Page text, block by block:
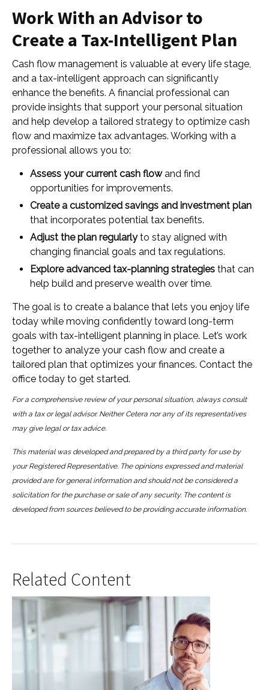
Work With an Advisor to
Create a Tax-Intelligent Plan
Cash flow management is valuable at every life stage,
and a tax-intelligent approach can significantly
enhance the benefits. A financial professional can
provide insights that support your personal situation
and help develop a tailored strategy to optimize cash
flow and maximize tax advantages. Working with a
professional allows you to:
Assess your current cash flowand find
opportunities for improvements.
Create a customized savings and investment plan
that incorporates potential tax benefits.
Adjust the plan regularlyto stay aligned with
changing financial goals and tax regulations.
Explore advanced tax-planning strategies that can
help build and preserve wealth over time.
The goal is to create a balance that lets you enjoy life
today while moving confidently toward long-term
goals with tax-intelligent planning in place. Let’s work
together to analyze your cash flow and create a
tailored plan that optimizes your finances. Contact the
office today to get started.
For a comprehensive review of your personal situation, always consult
with a tax or legal advisor. Neither Cetera nor any of its representatives
may give legal or tax advice.
This material was developed and prepared by a third party for use by
your Registered Representative. The opinions expressed and material
provided are for general information and should not be considered a
solicitation for the purchase or sale of any security. The content is
developed from sources believed to be providing accurate information.
Related Content